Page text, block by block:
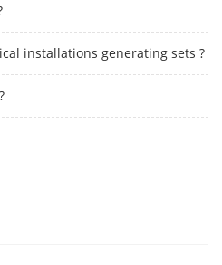
installations generating sets ?